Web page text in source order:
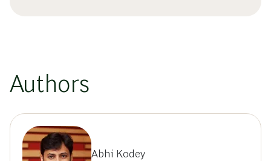
Authors
Abhi Kodey